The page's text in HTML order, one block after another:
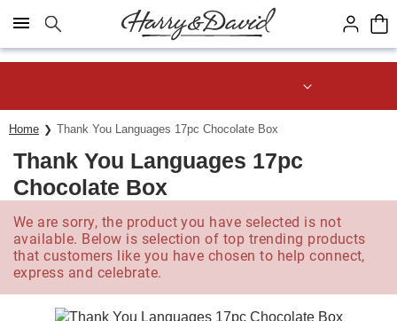
Click here to skip to main page content.
Home Thank You Languages 17pc Chocolate Box
Thank You Languages 17pc
Chocolate Box
We are sorry, the product you have selected is not
available. Below is selection of top trending products
that customers like you have chosen to help connect,
express and celebrate.